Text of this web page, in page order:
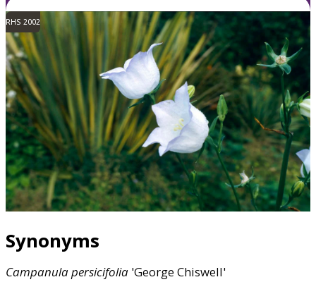
RHS 2002
Synonyms
Campanulapersicifolia 'George Chiswell'